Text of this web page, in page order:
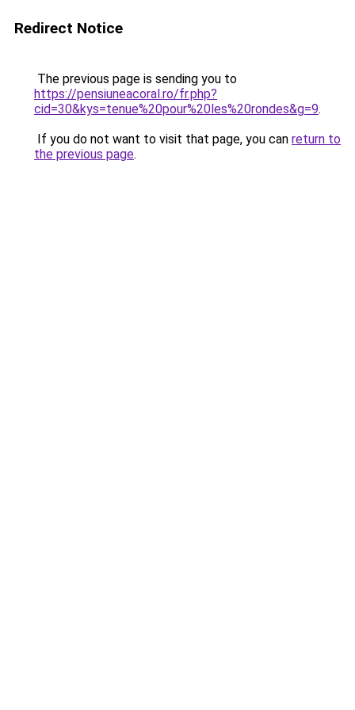
Redirect Notice
The previous page is sending you to
https://pensiuneacoral.ro/fr.php?
cid=30&kys=tenue%20pour%20les%20rondes&g=9.
If you do not want to visit that page, you can return to
the previous page.